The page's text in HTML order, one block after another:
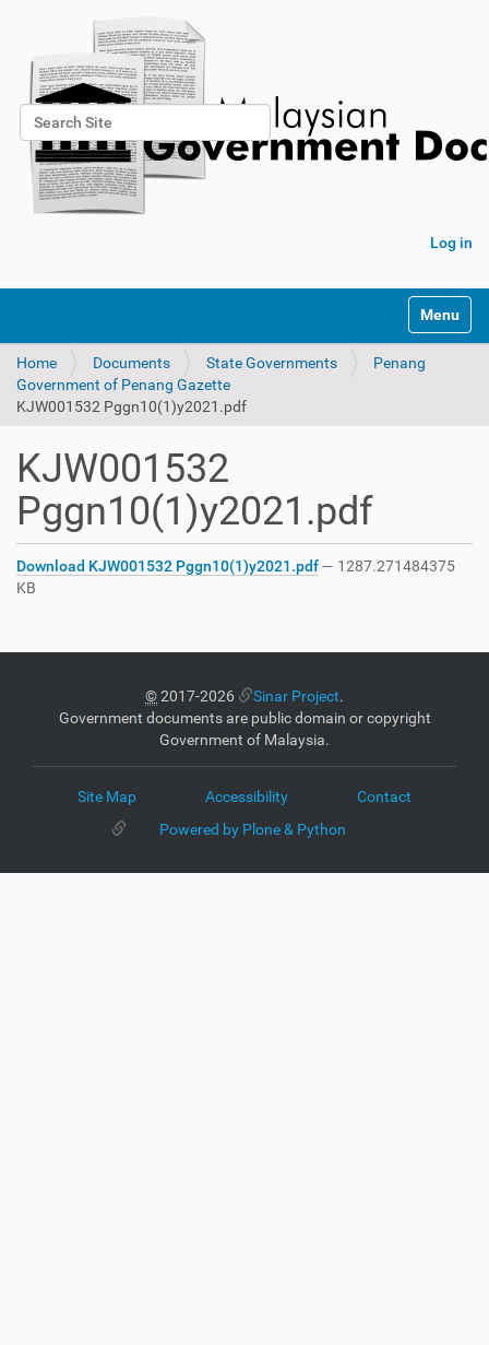
Search Site
Advanced Search…
Log in
Toggle
Home Documents State Governments
Penang
Government of Penang Gazette
KJW001532 Pggn10(1)y2021.pdf
KJW001532
Pggn10(1)y2021.pdf
Download KJW001532 Pggn10(1)y2021.pdf— 1287.271484375
KB
©2017-2026 Sinar Project.
Government documents are public domain or copyright
Government of Malaysia.
Site Map Accessibility
Contact
Powered by Plone & Python